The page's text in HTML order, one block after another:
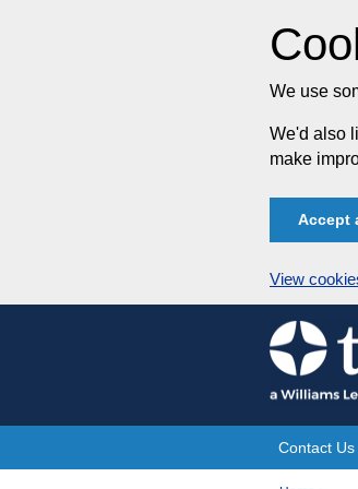
We use
We'd also
make
Accept
View
Skip
to
content
Site
Contact Us